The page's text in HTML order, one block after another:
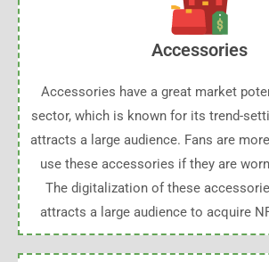
Accessories
Accessories have a great market
sector, which is known for its trend-
attracts a large audience. Fans are
use these accessories if they are
The digitalization of these
attracts a large audience to acquire